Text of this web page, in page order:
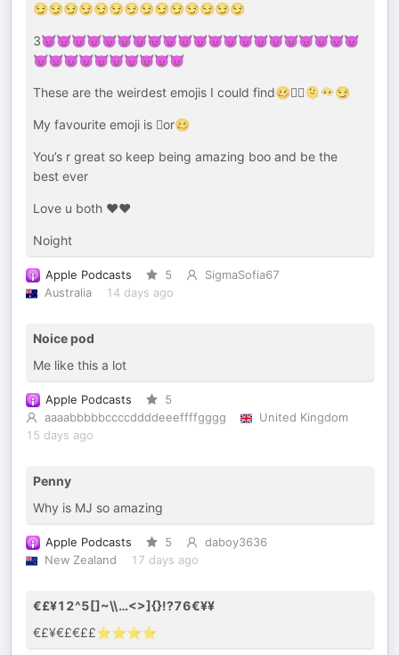
😏😏😏😏😏😏😏😏😏😏😏😏😏😏
3😈😈😈😈😈😈😈😈😈😈😈😈😈😈😈😈😈😈😈😈😈
😈👿😈😈😈😈😈😈😈😈
These are the weirdest emojis I could find🥴🫩🫪🫠😶‍🌫️😏
My favourite emoji is 🫪or🥴
You’s r great so keep being amazing boo and be the
best ever
Love u both ❤️❤️
Noight
Apple Podcasts 5
SigmaSofia67
Australia
14 days ago
Noice pod
Me like this a lot
Apple Podcasts
5
aaaabbbbbccccddddeeeffffgggg
United Kingdom
15 days ago
Penny
Why is MJ so amazing
Apple Podcasts 5
daboy3636
New Zealand
17 days ago
€£¥12^5[]~\\…<>]{}!?76€¥¥
€£¥€£€££⭐️⭐️⭐️⭐️